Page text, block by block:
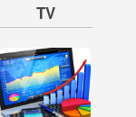
TV